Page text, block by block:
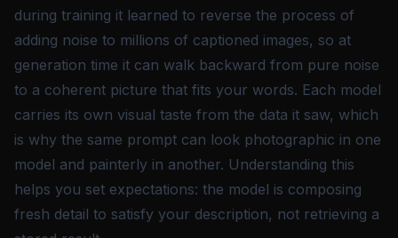
during training it learned to reverse the process of
adding noise to millions of captioned images, so at
generation time it can walk backward from pure noise
to a coherent picture that fits your words. Each model
carries its own visual taste from the data it saw, which
is why the same prompt can look photographic in one
model and painterly in another. Understanding this
helps you set expectations: the model is composing
fresh detail to satisfy your description, not retrieving a